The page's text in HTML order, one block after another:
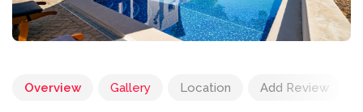
Overview Gallery Location Add Review